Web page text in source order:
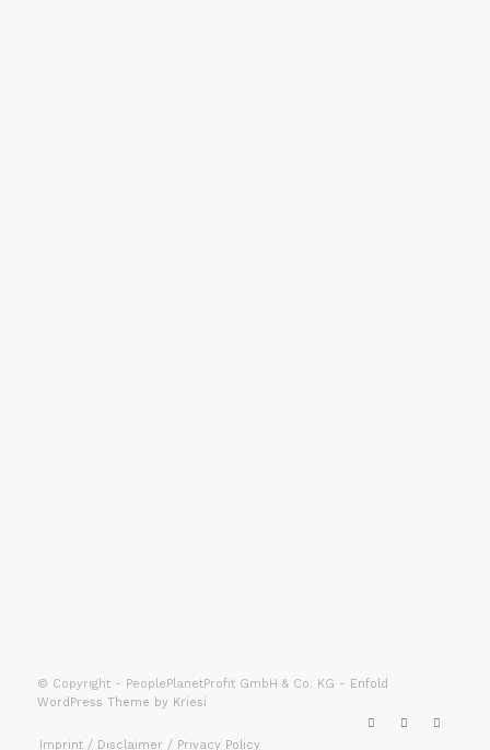
© Copyright - PeoplePlanetProfit GmbH & Co. KG - Enfold
WordPress Theme by Kriesi
Imprint / Disclaimer / Privacy Policy